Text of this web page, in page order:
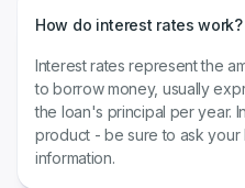
How do interest rates work?
​​Interest rates represent the
to borrow money, usually
the loan's principal per year.
product - be sure to ask
information.